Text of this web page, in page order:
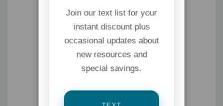
Join our text list for your
instant discount plus
occasional updates about
new resources and
special savings.